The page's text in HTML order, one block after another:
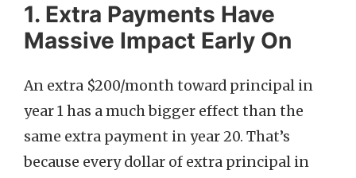
1. Extra Payments Have
Massive Impact Early On
An extra $200/month toward principal in
year 1 has a much bigger effect than the
same extra payment in year 20. That’s
because every dollar of extra principal in